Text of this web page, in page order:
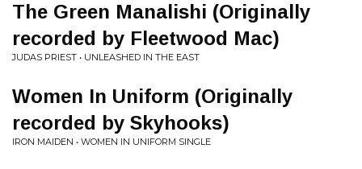
The Green Manalishi (Originally
recorded by Fleetwood Mac)
JUDAS PRIEST • UNLEASHED IN THE EAST
Women In Uniform (Originally
recorded by Skyhooks)
IRON MAIDEN • WOMEN IN UNIFORM SINGLE